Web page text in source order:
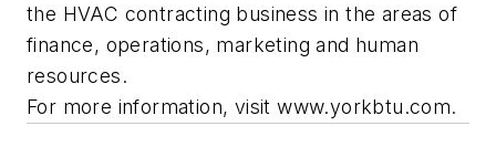
the HVAC contracting business in the areas of
finance, operations, marketing and human
resources.
For more information, visit www.yorkbtu.com.